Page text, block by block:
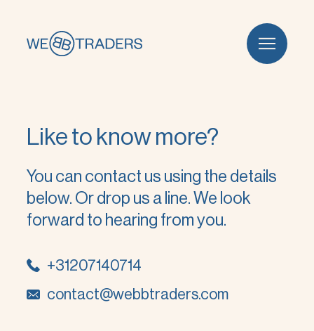
Like to know more?
You can contact us using the details
below. Or drop us a line. We look
forward to hearing from you.
+31207140714
contact@webbtraders.com